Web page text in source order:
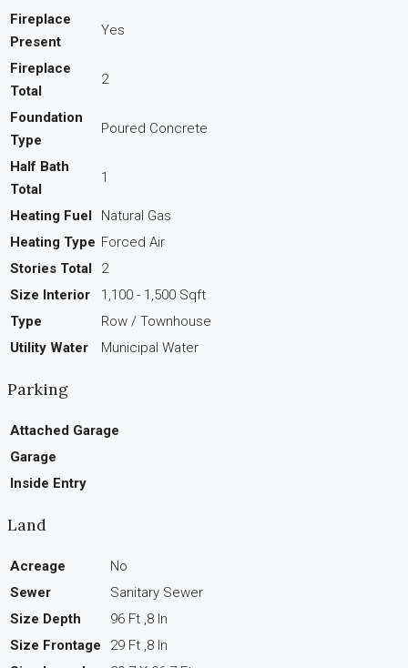
Fireplace
Present
Yes
Fireplace
Total
2
Foundation
Type
Poured Concrete
Half Bath
Total
1
Heating Fuel
Natural Gas
Heating Type Forced Air
Stories Total
2
Size Interior
1,100 - 1,500 Sqft
Type
Row / Townhouse
Utility Water
Municipal Water
Parking
Attached Garage
Garage
Inside Entry
Land
Acreage
No
Sewer
Sanitary Sewer
Size Depth
96 Ft ,8 In
Size Frontage
29 Ft ,8 In